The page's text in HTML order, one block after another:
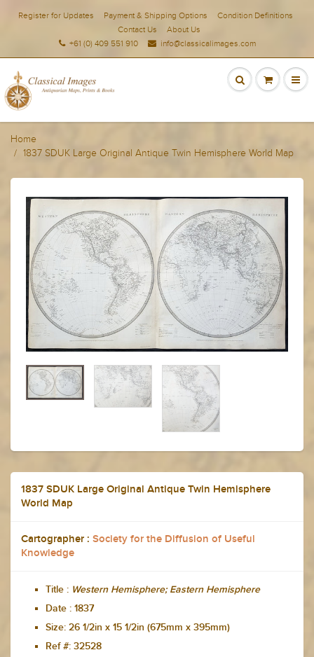
Register for Updates Payment & Shipping Options
Condition Definitions
Contact Us
About Us
+61 (0) 409 551 910
info@classicalimages.com
Home
1837 SDUK Large Original Antique Twin Hemisphere World Map
1837 SDUK Large Original Antique Twin Hemisphere
World Map
Cartographer : Society for the Diffusion of Useful
Knowledge
Title : Western Hemisphere; Eastern Hemisphere
Date : 1837
Size: 26 1/2in x 15 1/2in (675mm x 395mm)
Ref #: 32528